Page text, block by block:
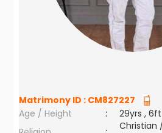
Matrimony ID : CM827227
Age / Height
:
29yrs , 6ft
Christian